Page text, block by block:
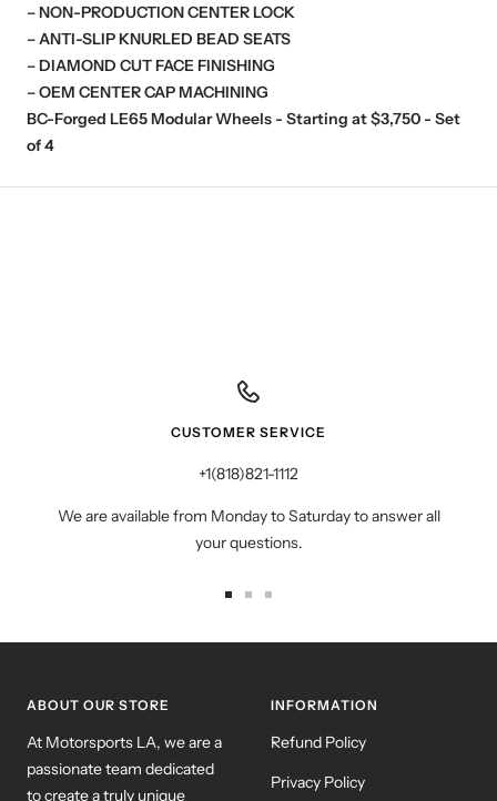
– NON-PRODUCTION CENTER LOCK
– ANTI-SLIP KNURLED BEAD SEATS
– DIAMOND CUT FACE FINISHING
– OEM CENTER CAP MACHINING
BC-Forged LE65 Modular Wheels - Starting at $3,750 - Set
of 4
CUSTOMER SERVICE
+1(818)821-1112
We are available from Monday to Saturday to answer all
your questions.
ABOUT OUR STORE
At Motorsports LA, we are a
passionate team dedicated
to create a truly unique
INFORMATION
Refund Policy
Privacy Policy